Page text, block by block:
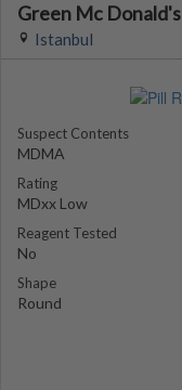
Green Mc Donald's
Istanbul
Suspect Contents
MDMA
Rating
MDxx Low
Reagent Tested
No
Shape
Round